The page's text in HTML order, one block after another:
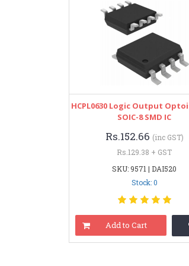
HCPL0630 Logic Output
SOIC-8 SMD IC
Rs.152.66 (inc GST)
Rs.129.38 + GST
SKU: 9571 | DAI520
Stock: 0
Add to Cart